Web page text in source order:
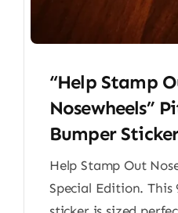
“Help Stamp
Nosewheels”
Bumper
Help Stamp Out
Special Edition. This